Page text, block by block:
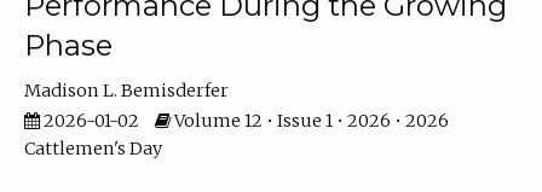
Phase
Madison L. Bemisderfer
2026-01-02
Volume 12 • Issue 1 • 2026 • 2026
Cattlemen's Day